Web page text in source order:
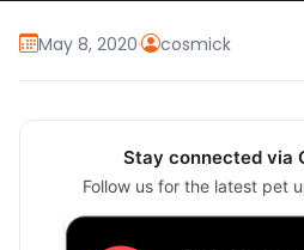
May 8, 2020· cosmick
Stay connected via
Follow us for the latest pet